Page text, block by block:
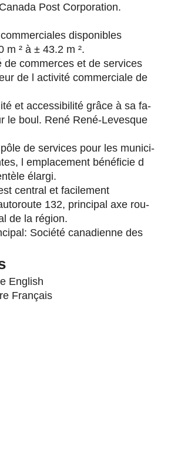
Post Corporation.
disponibles
m ² à ± 43.2 m ².
de commerces et de services
de l activité commerciale de
et accessibilité grâce à sa fa-
le boul. René René-Levesque
de services pour les munici-
l emplacement bénéficie d
élargi.
central et facilement
132, principal axe rou-
de la région.
Société canadienne des
English
Français